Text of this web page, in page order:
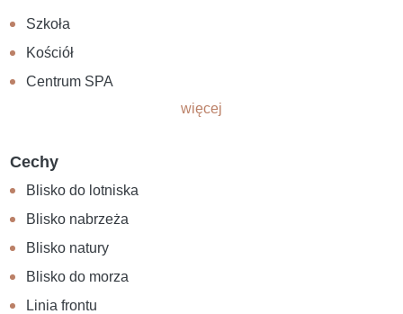
Szkoła
Kościół
Centrum SPA
więcej
Cechy
Blisko do lotniska
Blisko nabrzeża
Blisko natury
Blisko do morza
Linia frontu